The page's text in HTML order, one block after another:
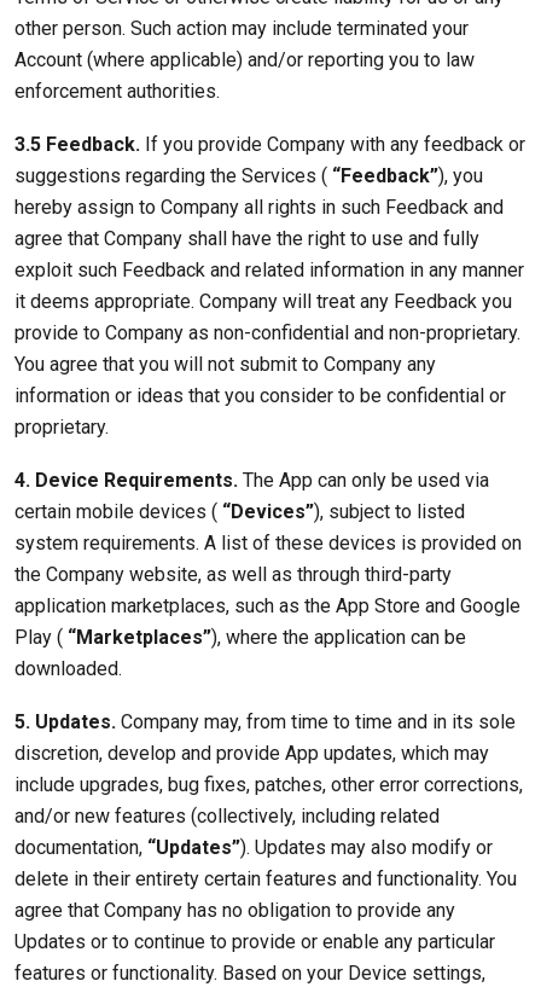
other person. Such action may include terminated your
Account (where applicable) and/or reporting you to law
enforcement authorities.
3.5 Feedback. If you provide Company with any feedback or
suggestions regarding the Services ( “Feedback”), you
hereby assign to Company all rights in such Feedback and
agree that Company shall have the right to use and fully
exploit such Feedback and related information in any manner
it deems appropriate. Company will treat any Feedback you
provide to Company as non-confidential and non-proprietary.
You agree that you will not submit to Company any
information or ideas that you consider to be confidential or
proprietary.
4. Device Requirements. The App can only be used via
certain mobile devices ( “Devices”), subject to listed
system requirements. A list of these devices is provided on
the Company website, as well as through third-party
application marketplaces, such as the App Store and Google
Play ( “Marketplaces”), where the application can be
downloaded.
5. Updates. Company may, from time to time and in its sole
discretion, develop and provide App updates, which may
include upgrades, bug fixes, patches, other error corrections,
and/or new features (collectively, including related
documentation, “Updates”). Updates may also modify or
delete in their entirety certain features and functionality. You
agree that Company has no obligation to provide any
Updates or to continue to provide or enable any particular
features or functionality. Based on your Device settings,